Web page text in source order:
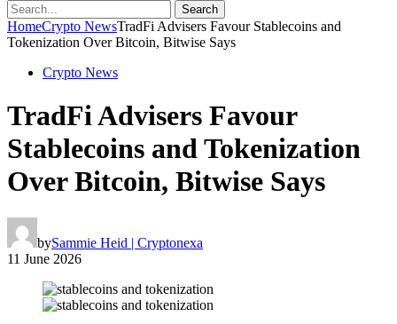
Search
HomeCrypto NewsTradFi Advisers Favour Stablecoins and
Tokenization Over Bitcoin, Bitwise Says
Crypto News
TradFi Advisers Favour
Stablecoins and Tokenization
Over Bitcoin, Bitwise Says
bySammie Heid | Cryptonexa
11 June 2026